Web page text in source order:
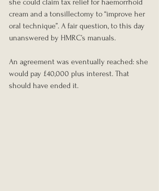
she could claim tax relief for haemorrhoid
cream and a tonsillectomy to “improve her
oral technique”. A fair question, to this day
unanswered by HMRC’s manuals.
An agreement was eventually reached: she
would pay £40,000 plus interest. That
should have ended it.